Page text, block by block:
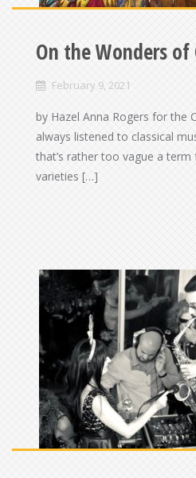
On the Wonders of
February 9, 2021
by Hazel Anna Rogers for the
always listened to classical
that’s rather too vague a
varieties […]